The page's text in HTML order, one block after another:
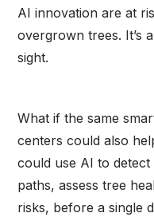
AI innovation are at
overgrown trees. It’s
sight.
What if the same
centers could also
could use AI to
paths, assess tree
risks, before a single